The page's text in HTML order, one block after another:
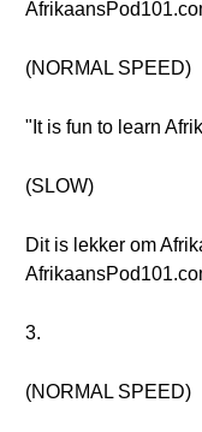
(NORMAL SPEED)
"It is fun to learn
(SLOW)
Dit is lekker om
3.
(NORMAL SPEED)